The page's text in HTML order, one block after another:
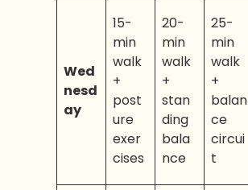
Wed
nesd
ay
15-
min
walk
+
post
ure
exer
cises
20-
min
walk
+
stan
ding
bala
nce
25-
min
walk
+
balan
ce
circui
t